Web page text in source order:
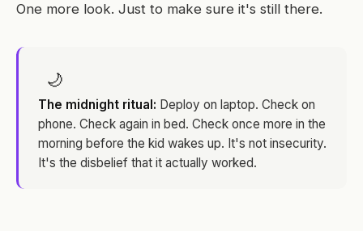
One more look. Just to make sure it's still there.
🌙
The midnight ritual: Deploy on laptop. Check on
phone. Check again in bed. Check once more in the
morning before the kid wakes up. It's not insecurity.
It's the disbelief that it actually worked.